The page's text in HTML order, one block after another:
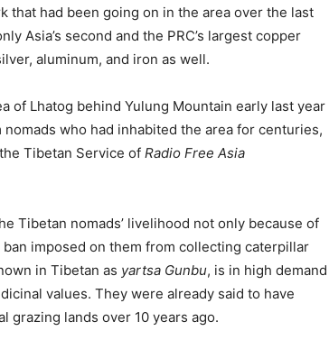
that had been going on in the area over the last
Asia’s second and the PRC’s largest copper
aluminum, and iron as well.
of Lhatog behind Yulung Mountain early last year
who had inhabited the area for centuries,
Tibetan Service of Radio Free Asia
Tibetan nomads’ livelihood not only because of
imposed on them from collecting caterpillar
in Tibetan as yartsa Gunbu, is in high demand
values. They were already said to have
grazing lands over 10 years ago.